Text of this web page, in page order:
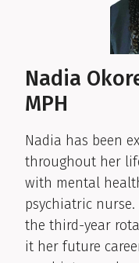
Nadia
MPH
Nadia has been
throughout her
with mental
psychiatric
the third-year
it her future